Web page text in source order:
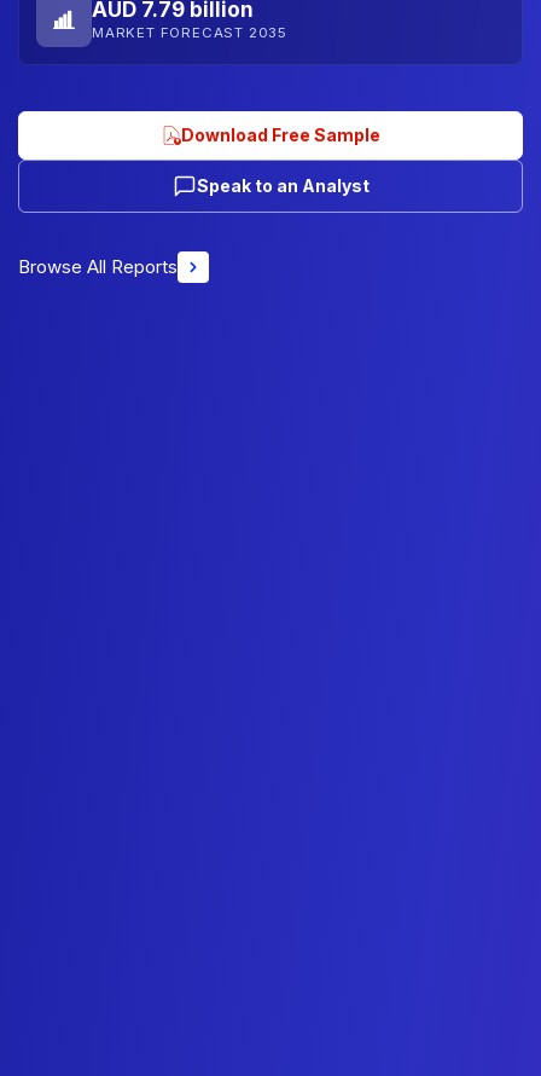
AUD 7.79 billion
MARKET FORECAST 2035
Download Free Sample
Speak to an Analyst
Browse All Reports